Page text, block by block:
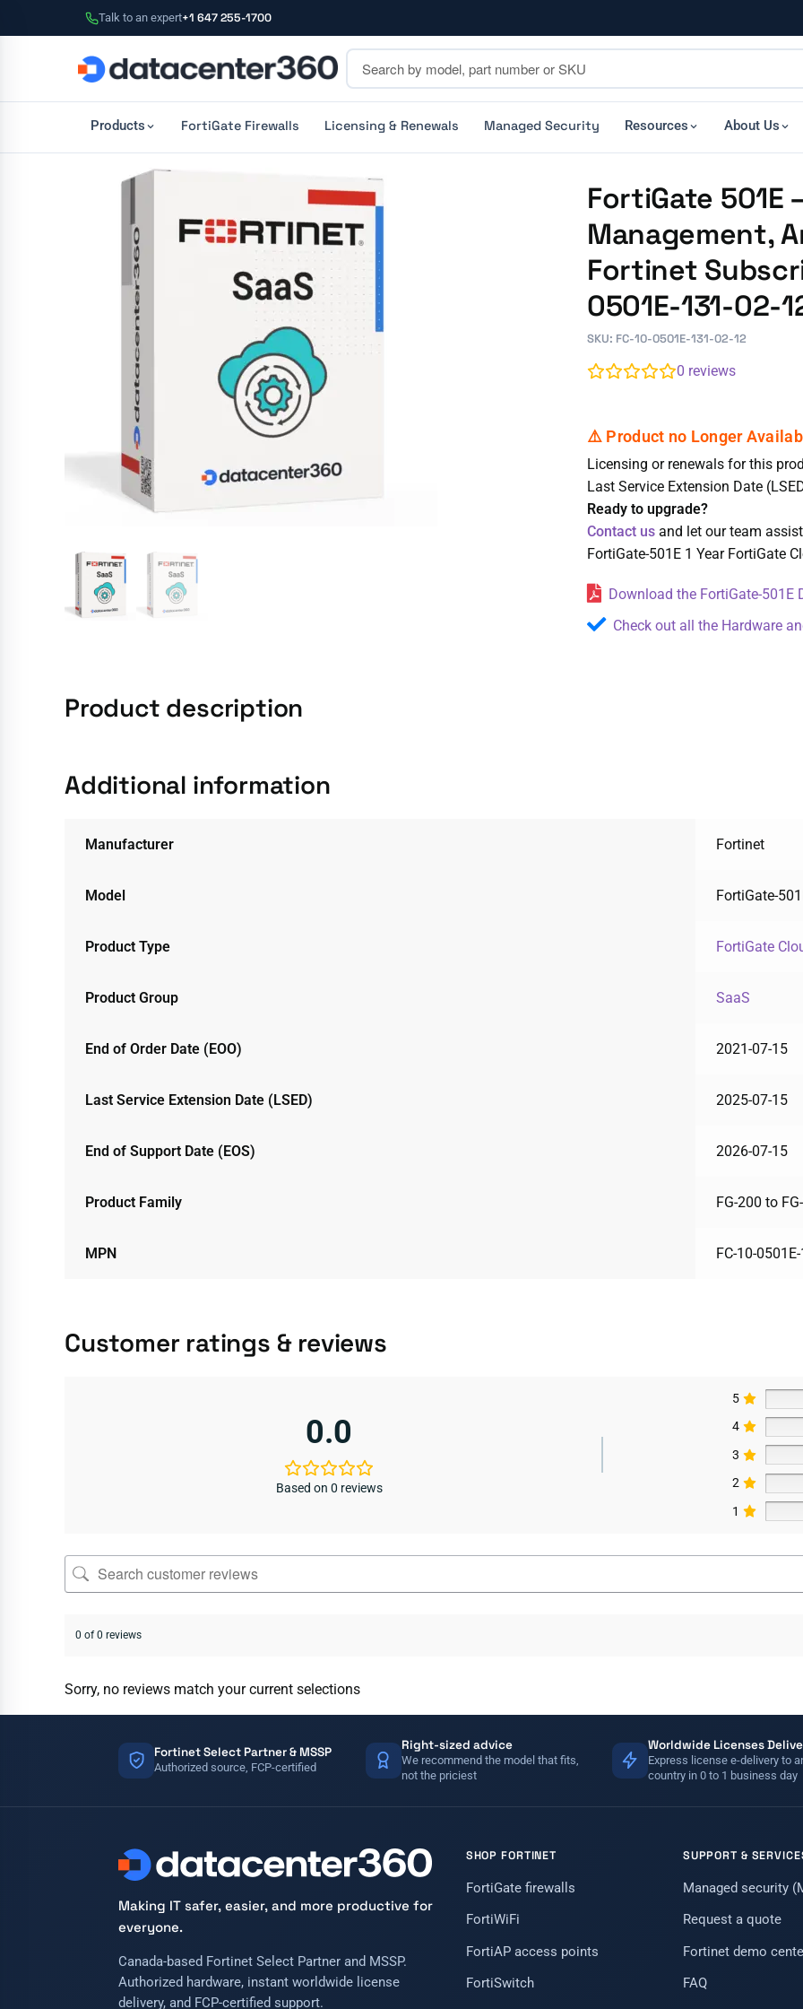
Talk to an expert+1 647 255-1700
Products FortiGate Firewalls Licensing & Renewals Managed Security Resources About Us
FortiGate 501E
Management,
Fortinet
0501E-131-02-
SKU: FC-10-0501E-131-02-12
0 reviews
Licensing or renewals for this
Last Service Extension Date
Ready to upgrade?
Contact usand let our team
FortiGate-501E 1 Year FortiGate
Download the FortiGate-
Check out all the Hardware
Product description
Additional information
Manufacturer Fortinet
Model FortiGate-
Product Type FortiGate
Product Group SaaS
End of Order Date (EOO) 2021-07-15
Last Service Extension Date (LSED) 2025-07-15
End of Support Date (EOS) 2026-07-15
Product Family FG-200 to
MPN FC-10-
Customer ratings & reviews
0.0
Based on 0 reviews
5
4
3
2
1
0 of 0 reviews
Sorry, no reviews match your current selections
Fortinet Select Partner & MSSP
Authorized source, FCP-certified
Right-sized advice
We recommend the model that fits,
not the priciest
Worldwide Licenses
Express license e-delivery to
country in 0 to 1 business day
Making IT safer, easier, and more productive for
everyone.
Canada-based Fortinet Select Partner and MSSP.
Authorized hardware, instant worldwide license
delivery, and FCP-certified support.
SHOP FORTINET
FortiGate firewalls
FortiWiFi
FortiAP access points
FortiSwitch
SUPPORT &
Managed security
Request a quote
Fortinet demo
FAQ